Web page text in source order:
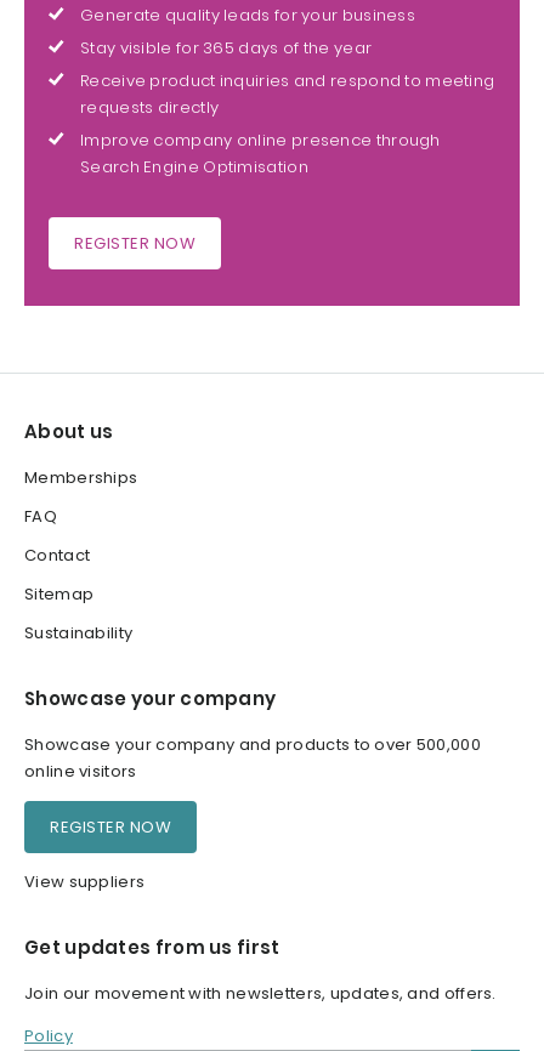
Generate quality leads for your business
Stay visible for 365 days of the year
Receive product inquiries and respond to meeting
requests directly
Improve company online presence through
Search Engine Optimisation
REGISTER NOW
About us
Memberships
FAQ
Contact
Sitemap
Sustainability
Showcase your company
Showcase your company and products to over 500,000
online visitors
REGISTER NOW
View suppliers
Get updates from us first
Join our movement with newsletters, updates, and offers.
Policy